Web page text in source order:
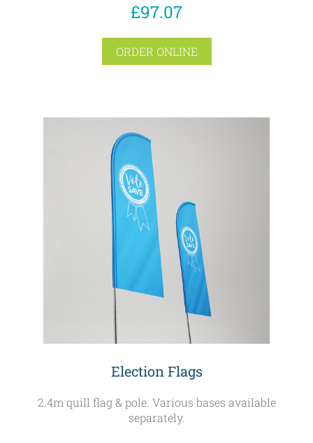
£97.07
ORDER ONLINE
Election Flags
2.4m quill flag & pole. Various bases available
separately.